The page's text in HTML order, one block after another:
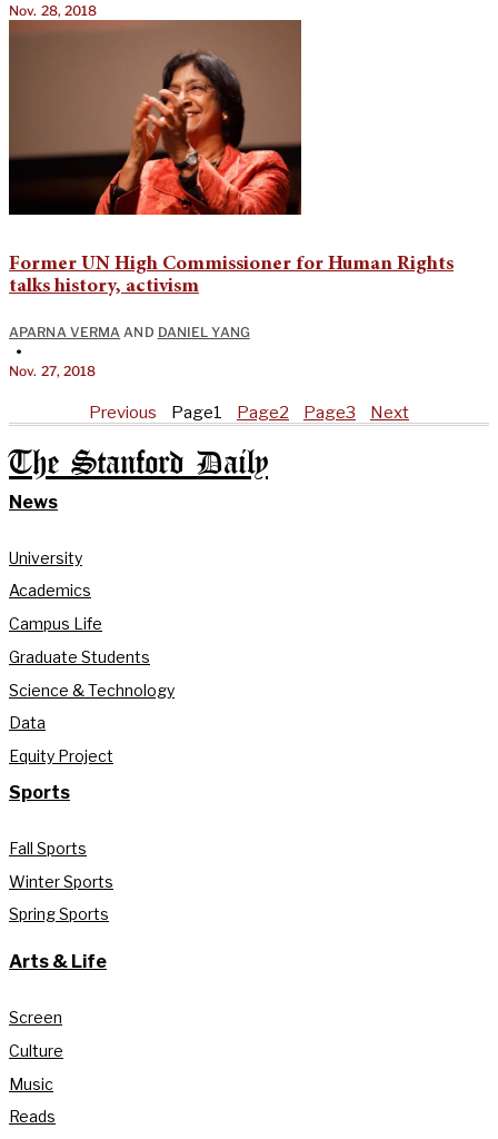
Nov. 28, 2018
Former UN High Commissioner for Human Rights
talks history, activism
APARNA VERMA AND DANIEL YANG
•
Nov. 27, 2018
Previous Page1 Page2 Page3 Next
The Stanford Daily
News
University
Academics
Campus Life
Graduate Students
Science & Technology
Data
Equity Project
Sports
Fall Sports
Winter Sports
Spring Sports
Arts & Life
Screen
Culture
Music
Reads